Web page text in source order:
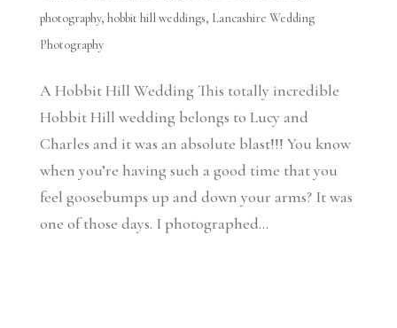
photography, hobbit hill weddings, Lancashire Wedding
Photography
A Hobbit Hill Wedding This totally incredible
Hobbit Hill wedding belongs to Lucy and
Charles and it was an absolute blast!!! You know
when you’re having such a good time that you
feel goosebumps up and down your arms? It was
one of those days. I photographed...